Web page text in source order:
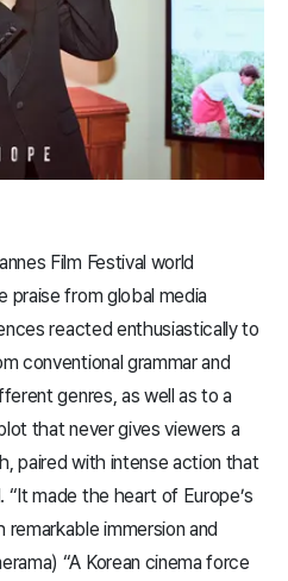
Film Festival world
praise from global media
reacted enthusiastically to
conventional grammar and
genres, as well as to a
that never gives viewers a
paired with intense action that
made the heart of Europe’s
immersion and
“A Korean cinema force